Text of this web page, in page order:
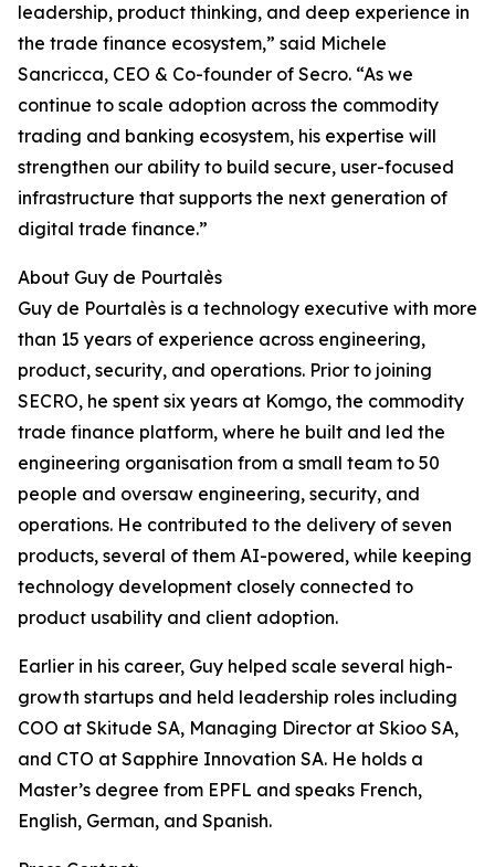
leadership, product thinking, and deep experience in
the trade finance ecosystem,” said Michele
Sancricca, CEO & Co-founder of Secro. “As we
continue to scale adoption across the commodity
trading and banking ecosystem, his expertise will
strengthen our ability to build secure, user-focused
infrastructure that supports the next generation of
digital trade finance.”
About Guy de Pourtalès
Guy de Pourtalès is a technology executive with more
than 15 years of experience across engineering,
product, security, and operations. Prior to joining
SECRO, he spent six years at Komgo, the commodity
trade finance platform, where he built and led the
engineering organisation from a small team to 50
people and oversaw engineering, security, and
operations. He contributed to the delivery of seven
products, several of them AI-powered, while keeping
technology development closely connected to
product usability and client adoption.
Earlier in his career, Guy helped scale several high-
growth startups and held leadership roles including
COO at Skitude SA, Managing Director at Skioo SA,
and CTO at Sapphire Innovation SA. He holds a
Master’s degree from EPFL and speaks French,
English, German, and Spanish.